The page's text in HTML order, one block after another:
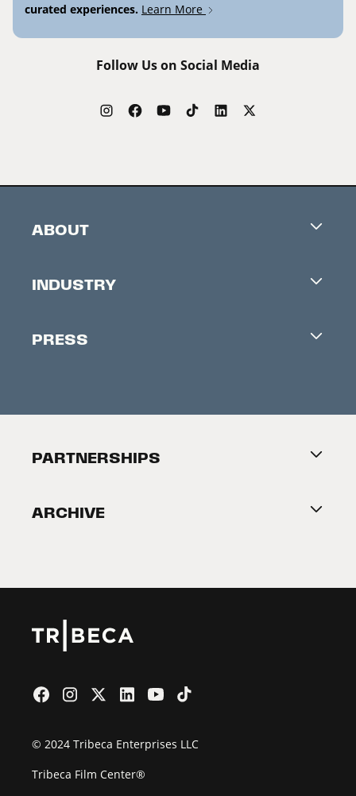
curated experiences. Learn More
Follow Us on Social Media
ABOUT
Contacts
About Tribeca
INDUSTRY
Accreditation
PRESS
PARTNERSHIPS
2026 Partners
ARCHIVE
© 2024 Tribeca Enterprises LLC
Tribeca Film Center®